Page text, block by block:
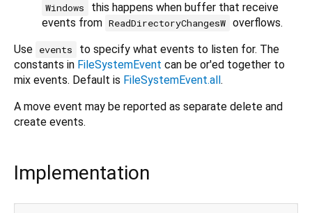
Windows
this happens when buffer that receive
events from ReadDirectoryChangesW overflows.
Use events
to specify what events to listen for. The
constants in FileSystemEvent can be or'ed together to
mix events. Default is FileSystemEvent.all.
A move event may be reported as separate delete and
create events.
Implementation